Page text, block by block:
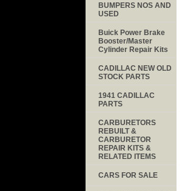
BUMPERS NOS AND
USED
Buick Power Brake
Booster/Master
Cylinder Repair Kits
CADILLAC NEW OLD
STOCK PARTS
1941 CADILLAC
PARTS
CARBURETORS
REBUILT &
CARBURETOR
REPAIR KITS &
RELATED ITEMS
CARS FOR SALE